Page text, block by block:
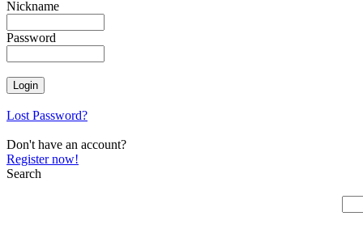
Nickname
Password
Lost Password?
Don't have an account?
Register now!
Search